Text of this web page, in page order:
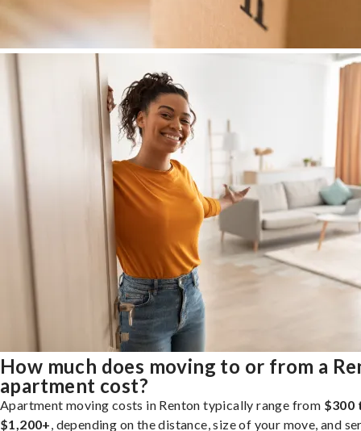
How much does moving to or from a
apartment cost?
Apartment moving costs in Renton typically range from $300
$1,200+, depending on the distance, size of your move, and